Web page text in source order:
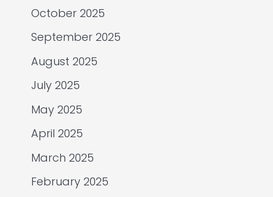
October 2025
September 2025
August 2025
July 2025
May 2025
April 2025
March 2025
February 2025